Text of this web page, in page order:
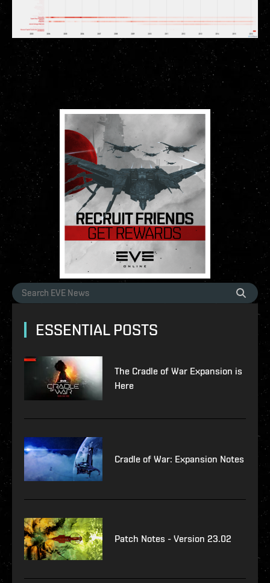
ESSENTIAL POSTS
The Cradle of War Expansion is
Here
Cradle of War: Expansion Notes
Patch Notes - Version 23.02